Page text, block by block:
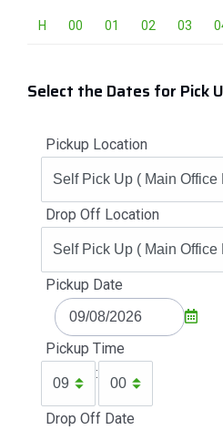
H 00 01 02 03
Select the Dates for Pick
Pickup Location
Drop Off Location
Pickup Date
Pickup Time
:
Drop Off Date